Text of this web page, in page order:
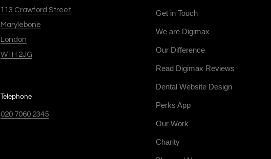
113 Crawford Street
Marylebone
London
W1H 2JG
Telephone
020 7060 2345
Get in Touch
We are Digimax
Our Difference
Read Digimax Reviews
Dental Website Design
Perks App
Our Work
Charity